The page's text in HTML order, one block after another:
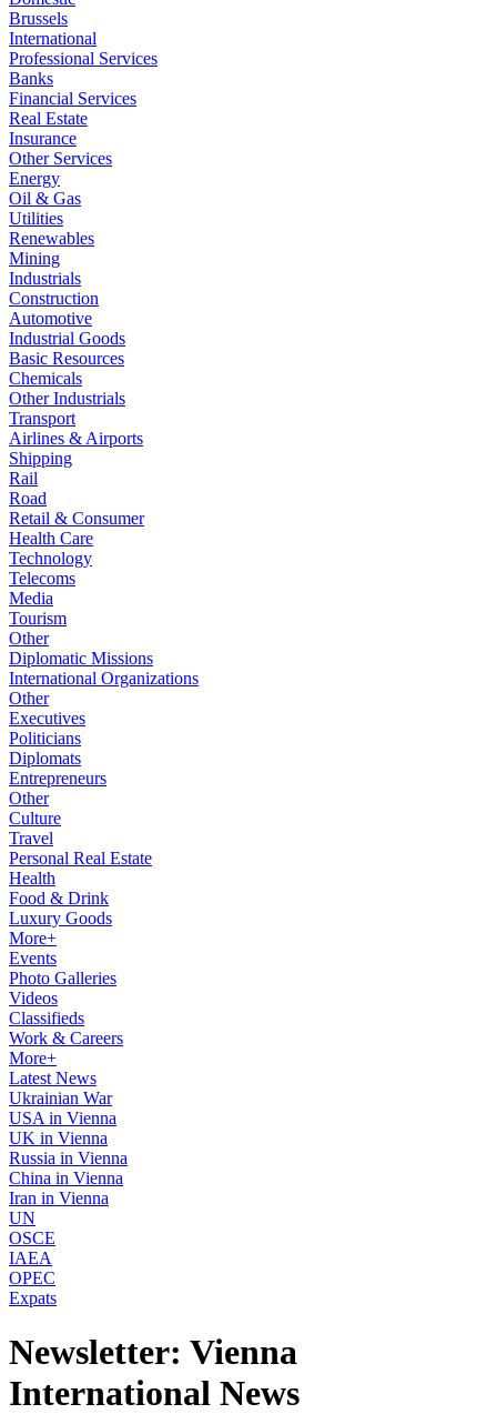
Brussels
International
Professional Services
Banks
Financial Services
Real Estate
Insurance
Other Services
Energy
Oil & Gas
Utilities
Renewables
Mining
Industrials
Construction
Automotive
Industrial Goods
Basic Resources
Chemicals
Other Industrials
Transport
Airlines & Airports
Shipping
Rail
Road
Retail & Consumer
Health Care
Technology
Telecoms
Media
Tourism
Other
Diplomatic Missions
International Organizations
Other
Executives
Politicians
Diplomats
Entrepreneurs
Other
Culture
Travel
Personal Real Estate
Health
Food & Drink
Luxury Goods
More+
Events
Photo Galleries
Videos
Classifieds
Work & Careers
More+
Latest News
Ukrainian War
USA in Vienna
UK in Vienna
Russia in Vienna
China in Vienna
Iran in Vienna
UN
OSCE
IAEA
OPEC
Expats
Newsletter: Vienna
International News